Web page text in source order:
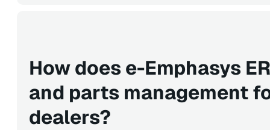
How does e-Emphasys
and parts management
dealers?